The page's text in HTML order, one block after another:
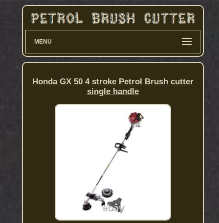
MENU
Honda GX 50 4 stroke Petrol Brush cutter
single handle